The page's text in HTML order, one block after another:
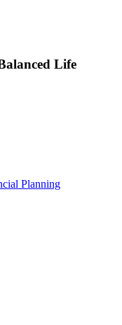
Life
Planning